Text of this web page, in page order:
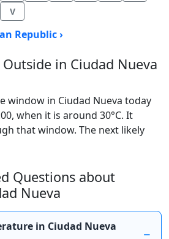
V
Republic ›
in Ciudad Nueva
window in Ciudad Nueva today
when it is around 30°C. It
that window. The next likely
Questions about
Nueva
in Ciudad Nueva